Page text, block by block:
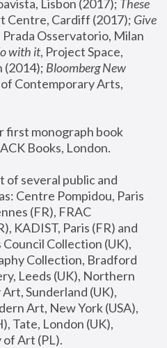
Lisbon (2017); These
Centre, Cardiff (2017); Give
Prada Osservatorio, Milan
with it, Project Space,
(2014); Bloomberg New
Contemporary Arts,
first monograph book
Books, London.
of several public and
Centre Pompidou, Paris
(FR), FRAC
KADIST, Paris (FR) and
Council Collection (UK),
Collection, Bradford
Leeds (UK), Northern
Sunderland (UK),
Art, New York (USA),
Tate, London (UK),
Art (PL).